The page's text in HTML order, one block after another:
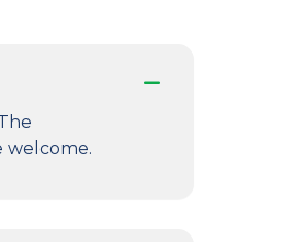
welcome.